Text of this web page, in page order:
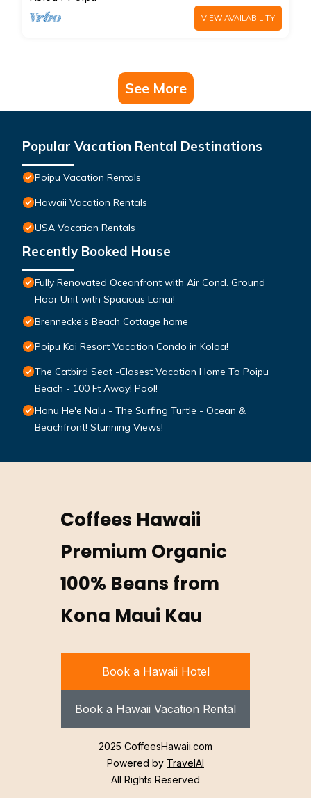
VIEW AVAILABILITY
See More
Popular Vacation Rental Destinations
Poipu Vacation Rentals
Hawaii Vacation Rentals
USA Vacation Rentals
Recently Booked House
Fully Renovated Oceanfront with Air Cond. Ground
Floor Unit with Spacious Lanai!
Brennecke's Beach Cottage home
Poipu Kai Resort Vacation Condo in Koloa!
The Catbird Seat -Closest Vacation Home To Poipu
Beach - 100 Ft Away! Pool!
Honu He'e Nalu - The Surfing Turtle - Ocean &
Beachfront! Stunning Views!
Coffees Hawaii
Premium Organic
100% Beans from
Kona Maui Kau
Book a Hawaii Hotel
Book a Hawaii Vacation Rental
2025 CoffeesHawaii.com
Powered by TravelAI
All Rights Reserved